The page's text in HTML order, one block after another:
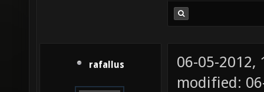
rafallus
06-05-2012,
modified: